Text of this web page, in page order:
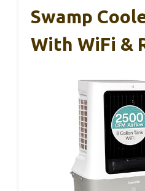
Swamp
With WiFi &